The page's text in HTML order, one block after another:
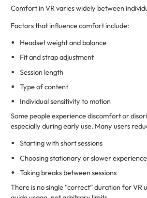
Comfort in VR varies widely between
Factors that influence comfort include:
Headset weight and balance
Fit and strap adjustment
Session length
Type of content
Individual sensitivity to motion
Some people experience discomfort or
especially during early use. Many users
Starting with short sessions
Choosing stationary or slower
Taking breaks between sessions
There is no single “correct” duration for VR